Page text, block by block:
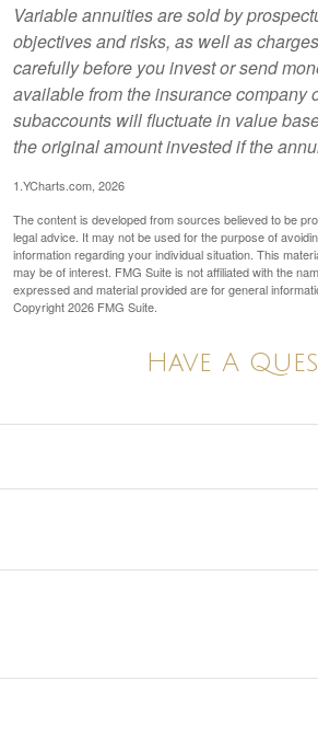
Variable annuities are sold by
objectives and risks, as well as
carefully before you invest or send
available from the insurance company
subaccounts will fluctuate in value
the original amount invested if the
1.YCharts.com, 2026
The content is developed from sources believed to be
legal advice. It may not be used for the purpose of
information regarding your individual situation. This
may be of interest. FMG Suite is not affiliated with the
expressed and material provided are for general
Copyright2026 FMG Suite.
Have A